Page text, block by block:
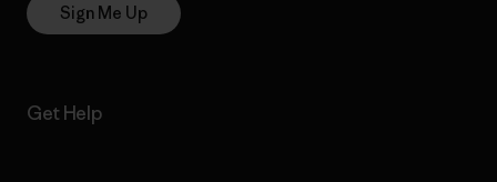
Sign Me Up
Get Help